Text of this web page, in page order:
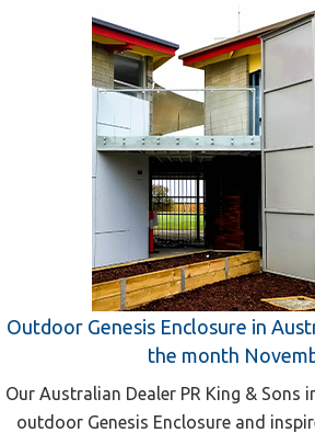
Outdoor Genesis Enclosure in
the month
Our Australian Dealer PR King & Sons
outdoor Genesis Enclosure and